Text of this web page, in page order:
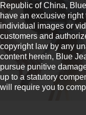
Republic of China,
have an exclusive
individual images or
customers and
copyright law by any
content herein, Blue
pursue punitive
up to a statutory
will require you to